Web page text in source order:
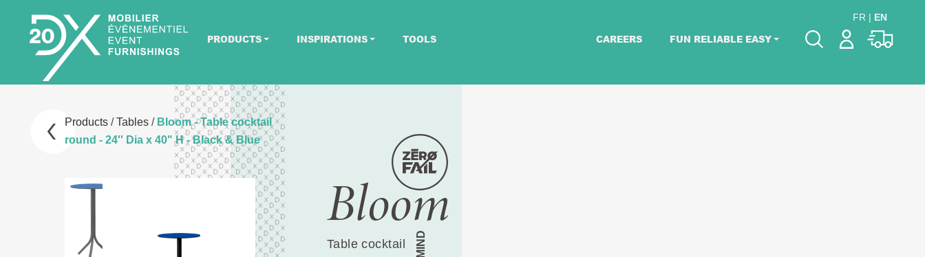
PRODUCTS INSPIRATIONS TOOLS CAREERS FUN RELIABLE EASY
FR | EN
Products/Tables/ Bloom - Table cocktail
round - 24'' Dia x 40" H - Black & Blue
Bloom
Table cocktail